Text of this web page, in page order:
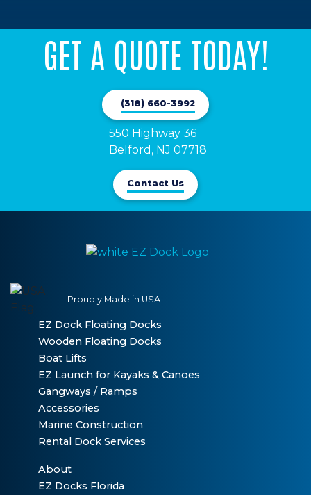
GET A QUOTE TODAY!
(318) 660-3992
550 Highway 36
Belford, NJ 07718
Contact Us
Proudly Made in USA
EZ Dock Floating Docks
Wooden Floating Docks
Boat Lifts
EZ Launch for Kayaks & Canoes
Gangways / Ramps
Accessories
Marine Construction
Rental Dock Services
About
EZ Docks Florida